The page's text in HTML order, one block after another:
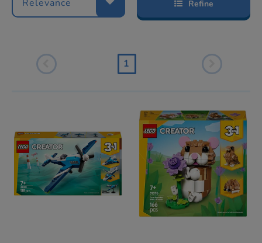
Relevance Refine
1